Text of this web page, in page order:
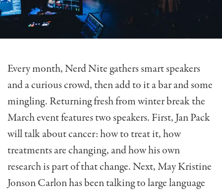
Every month, Nerd Nite gathers smart speakers
and a curious crowd, then add to it a bar and some
mingling. Returning fresh from winter break the
March event features two speakers. First, Jan Pack
will talk about cancer: how to treat it, how
treatments are changing, and how his own
research is part of that change. Next, May Kristine
Jonson Carlon has been talking to large language